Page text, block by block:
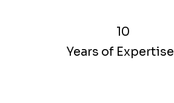
10
Years of Expertise